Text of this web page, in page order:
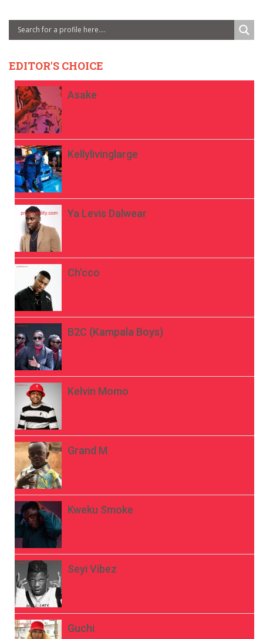
EDITOR'S CHOICE
Asake
Kellylivinglarge
Ya Levis Dalwear
Ch’cco
B2C (Kampala Boys)
Kelvin Momo
Grand M
Kweku Smoke
Seyi Vibez
Guchi